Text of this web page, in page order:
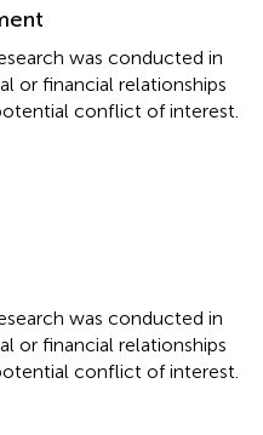
was conducted in
or financial relationships
conflict of interest.
was conducted in
or financial relationships
conflict of interest.